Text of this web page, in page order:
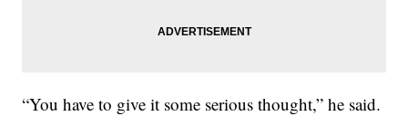
“You have to give it some serious thought,” he said.